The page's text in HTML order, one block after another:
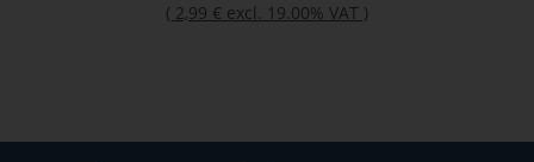
( 2,99 € excl. 19.00% VAT )